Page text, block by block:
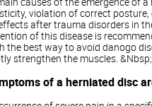
violation of correct
after trauma disorders in
of this disease is
the best way to avoid danogo
strengthen the muscles. &Nbsp;
of a herniated disc